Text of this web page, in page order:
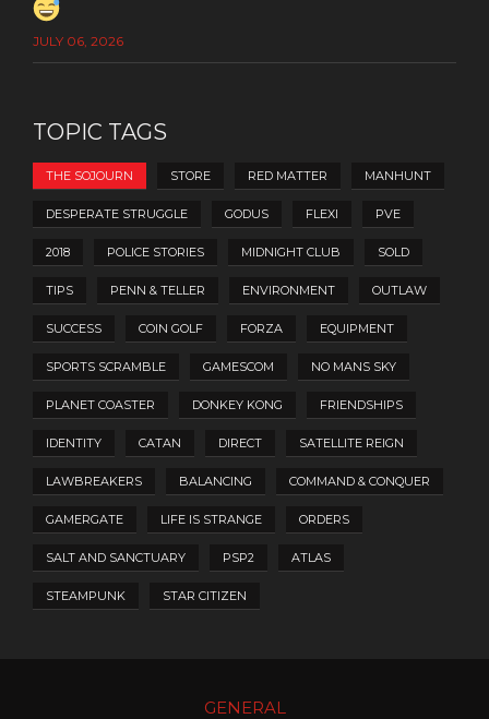
JULY 06, 2026
TOPIC TAGS
THE SOJOURN STORE RED MATTER MANHUNT
DESPERATE STRUGGLE GODUS FLEXI PVE
2018 POLICE STORIES MIDNIGHT CLUB SOLD
TIPS PENN & TELLER ENVIRONMENT OUTLAW
SUCCESS COIN GOLF FORZA EQUIPMENT
SPORTS SCRAMBLE GAMESCOM NO MANS SKY
PLANET COASTER DONKEY KONG FRIENDSHIPS
IDENTITY CATAN DIRECT SATELLITE REIGN
LAWBREAKERS BALANCING COMMAND & CONQUER
GAMERGATE LIFE IS STRANGE ORDERS
SALT AND SANCTUARY PSP2 ATLAS
STEAMPUNK STAR CITIZEN
GENERAL